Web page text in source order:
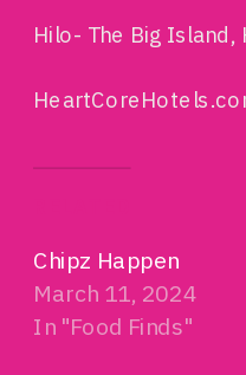
Hilo- The Big Island,
Chipz Happen
March 11, 2024
In "Food Finds"